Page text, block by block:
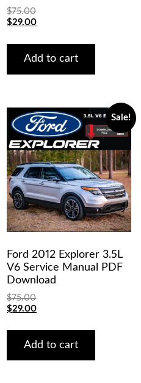
$75.00
Original
was:
$75.00.
$29.00Current
is:
$29.00.
Add to cart
Sale!
Ford 2012 Explorer 3.5L
V6 Service Manual PDF
Download
$75.00
Original
was:
$75.00.
$29.00Current
is:
$29.00.
Add to cart